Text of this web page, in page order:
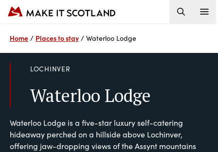
Home / Places to stay / Waterloo Lodge
LOCHINVER
Waterloo Lodge
Waterloo Lodge is a five-star luxury self-catering
hideaway perched on a hillside above Lochinver,
offering jaw-dropping views of the Assynt mountains